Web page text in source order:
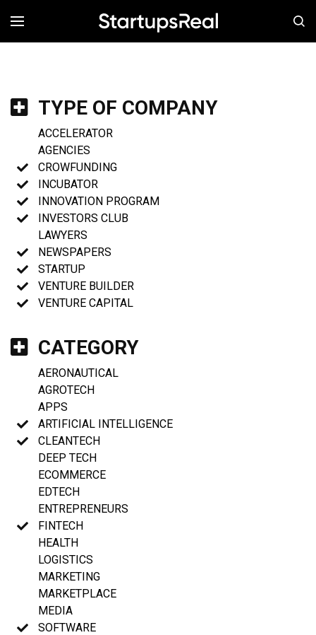
MENÚ
TYPE OF COMPANY
ACCELERATOR
AGENCIES
CROWFUNDING
INCUBATOR
INNOVATION PROGRAM
INVESTORS CLUB
LAWYERS
NEWSPAPERS
STARTUP
VENTURE BUILDER
VENTURE CAPITAL
CATEGORY
AERONAUTICAL
AGROTECH
APPS
ARTIFICIAL INTELLIGENCE
CLEANTECH
DEEP TECH
ECOMMERCE
EDTECH
ENTREPRENEURS
FINTECH
HEALTH
LOGISTICS
MARKETING
MARKETPLACE
MEDIA
SOFTWARE